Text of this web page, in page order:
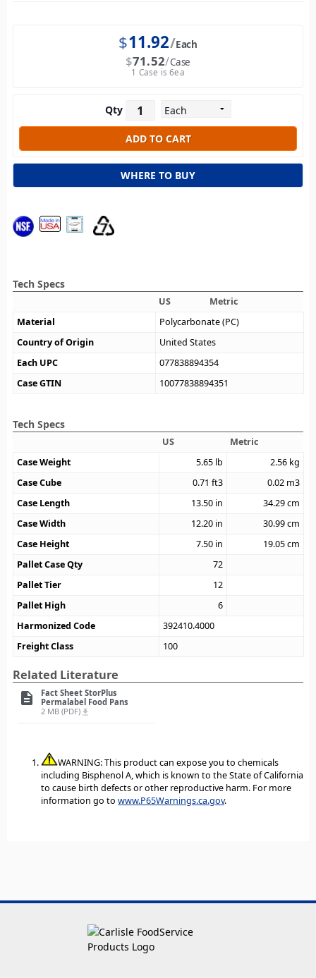
$11.92 Each
$71.52 Case
1 Case is 6ea
Qty
WHERE TO BUY
Tech Specs
US
Metric
Material
Polycarbonate (PC)
Country of Origin
United States
Each UPC
077838894354
Case GTIN
10077838894351
Tech Specs
US
Metric
Case Weight
5.65 lb 2.56 kg
Case Cube
0.71 ft3 0.02 m3
Case Length
13.50 in 34.29cm
Case Width
12.20 in 30.99cm
Case Height
7.50 in 19.05cm
Pallet Case Qty
72
Pallet Tier
12
Pallet High
6
Harmonized Code
392410.4000
Freight Class
100
Related Literature
description
Fact Sheet StorPlus
Permalabel Food Pans
2 MB (PDF) file_download
WARNING: This product can expose you to chemicals
including Bisphenol A, which is known to the State of California
to cause birth defects or other reproductive harm. For more
information go to www.P65Warnings.ca.gov.